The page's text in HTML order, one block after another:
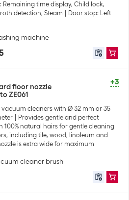
Remaining time display, Child lock,
detection, Steam
Door stop: Left
machine
+3
floor nozzle
ZE061
vacuum cleaners with Ø 32 mm or 35
Provides gentle and perfect
100% natural hairs for gentle cleaning
including tile, wood, linoleum and
is extra wide for maximum
cleaner brush